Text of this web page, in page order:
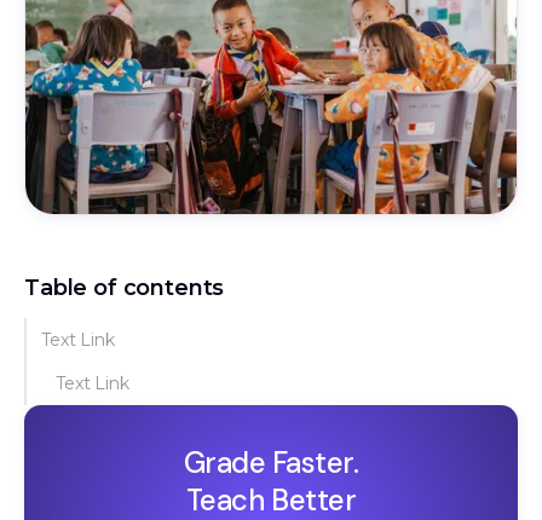
Table of contents
Text Link
Text Link
Grade Faster.
Teach Better